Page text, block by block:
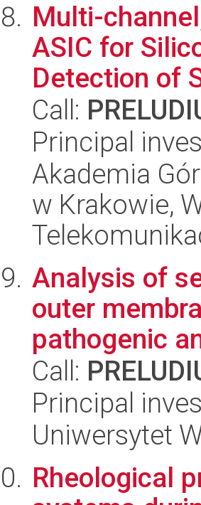
Multi-
ASIC for
Detection of
Call:
Principal
Akademia
w Krakowie,
Analysis of
outer
pathogenic
Call:
Principal
Uniwersytet
Rheological